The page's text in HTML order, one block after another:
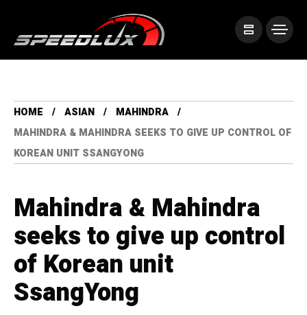
HOME ASIAN
MAHINDRA
MAHINDRA & MAHINDRA SEEKS TO GIVE UP CONTROL OF
KOREAN UNIT SSANGYONG
Mahindra & Mahindra
seeks to give up control
of Korean unit
SsangYong